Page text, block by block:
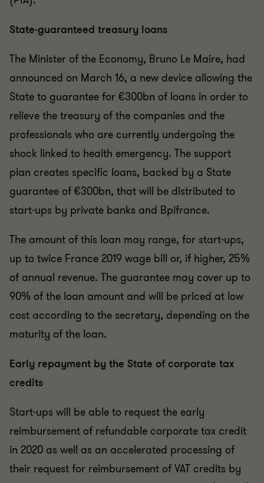
State-guaranteed treasury loans
The Minister of the Economy, Bruno Le Maire, had
announced on March 16, a new device allowing the
State to guarantee for €300bn of loans in order to
relieve the treasury of the companies and the
professionals who are currently undergoing the
shock linked to health emergency. The support
plan creates specific loans, backed by a State
guarantee of €300bn, that will be distributed to
start-ups by private banks and Bpifrance.
The amount of this loan may range, for start-ups,
up to twice France 2019 wage bill or, if higher, 25%
of annual revenue. The guarantee may cover up to
90% of the loan amount and will be priced at low
cost according to the secretary, depending on the
maturity of the loan.
Early repayment by the State of corporate tax
credits
Start-ups will be able to request the early
reimbursement of refundable corporate tax credit
in 2020 as well as an accelerated processing of
their request for reimbursement of VAT credits by